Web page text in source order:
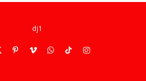
PinterestVimeoWhatsApp
TikTokInstagram